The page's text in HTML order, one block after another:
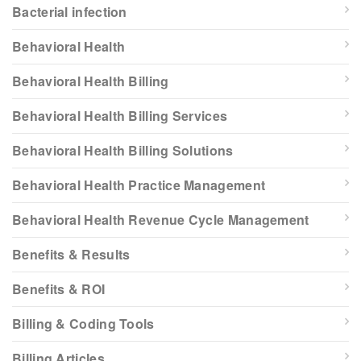
Bacterial infection
Behavioral Health
Behavioral Health Billing
Behavioral Health Billing Services
Behavioral Health Billing Solutions
Behavioral Health Practice Management
Behavioral Health Revenue Cycle Management
Benefits & Results
Benefits & ROI
Billing & Coding Tools